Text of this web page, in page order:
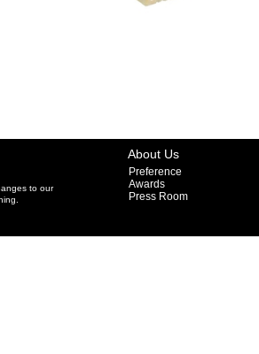
to our
About Us
Preference
Awards
Press Room